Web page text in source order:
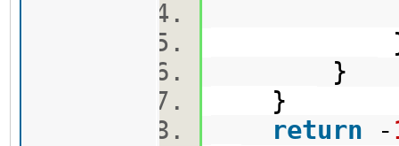
}
}
return -